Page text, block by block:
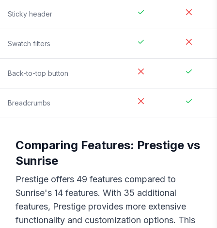
Sticky header
Swatch filters
Back-to-top button
Breadcrumbs
Comparing Features: Prestige vs
Sunrise
Prestige offers 49 features compared to
Sunrise's 14 features. With 35 additional
features, Prestige provides more extensive
functionality and customization options. This